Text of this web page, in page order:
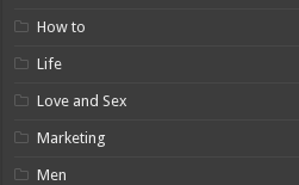
How to
Life
Love and Sex
Marketing
Men